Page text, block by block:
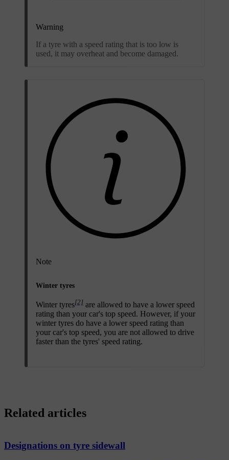
Warning
If a tyre with a speed rating that is too low is
used, it may overheat and become damaged.
Note
Winter tyres
Winter tyres[2] are allowed to have a lower speed
rating than your car's top speed. However, if your
winter tyres do have a lower speed rating than
your car's top speed, you are not allowed to drive
faster than the tyres' speed rating.
Related articles
Designations on tyre sidewall